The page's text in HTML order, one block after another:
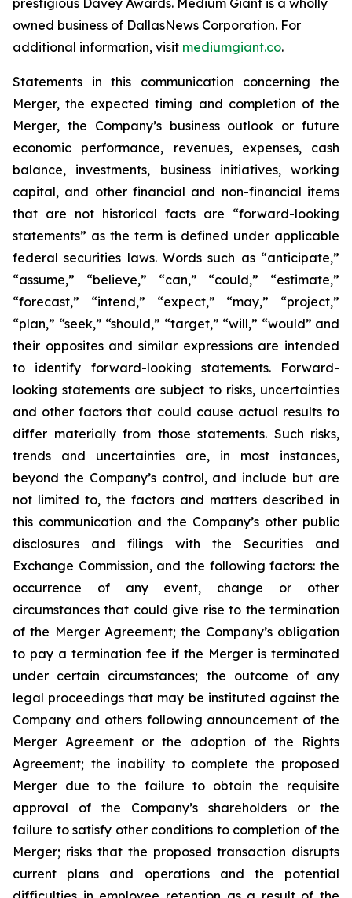
prestigious Davey Awards. Medium Giant is a wholly
owned business of DallasNews Corporation. For
additional information, visit mediumgiant.co.
Statements in this communication concerning the
Merger, the expected timing and completion of the
Merger, the Company’s business outlook or future
economic performance, revenues, expenses, cash
balance, investments, business initiatives, working
capital, and other financial and non-financial items
that are not historical facts are “forward-looking
statements” as the term is defined under applicable
federal securities laws. Words such as “anticipate,”
“assume,” “believe,” “can,” “could,” “estimate,”
“forecast,” “intend,” “expect,” “may,” “project,”
“plan,” “seek,” “should,” “target,” “will,” “would” and
their opposites and similar expressions are intended
to identify forward-looking statements. Forward-
looking statements are subject to risks, uncertainties
and other factors that could cause actual results to
differ materially from those statements. Such risks,
trends and uncertainties are, in most instances,
beyond the Company’s control, and include but are
not limited to, the factors and matters described in
this communication and the Company’s other public
disclosures and filings with the Securities and
Exchange Commission, and the following factors: the
occurrence of any event, change or other
circumstances that could give rise to the termination
of the Merger Agreement; the Company’s obligation
to pay a termination fee if the Merger is terminated
under certain circumstances; the outcome of any
legal proceedings that may be instituted against the
Company and others following announcement of the
Merger Agreement or the adoption of the Rights
Agreement; the inability to complete the proposed
Merger due to the failure to obtain the requisite
approval of the Company’s shareholders or the
failure to satisfy other conditions to completion of the
Merger; risks that the proposed transaction disrupts
current plans and operations and the potential